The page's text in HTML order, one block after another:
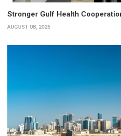
Stronger Gulf Health
AUGUST 08, 2026